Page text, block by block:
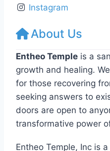
Facebook
Entheo Templeis a
growth and healing.
for those recovering
seeking answers to
doors are open to